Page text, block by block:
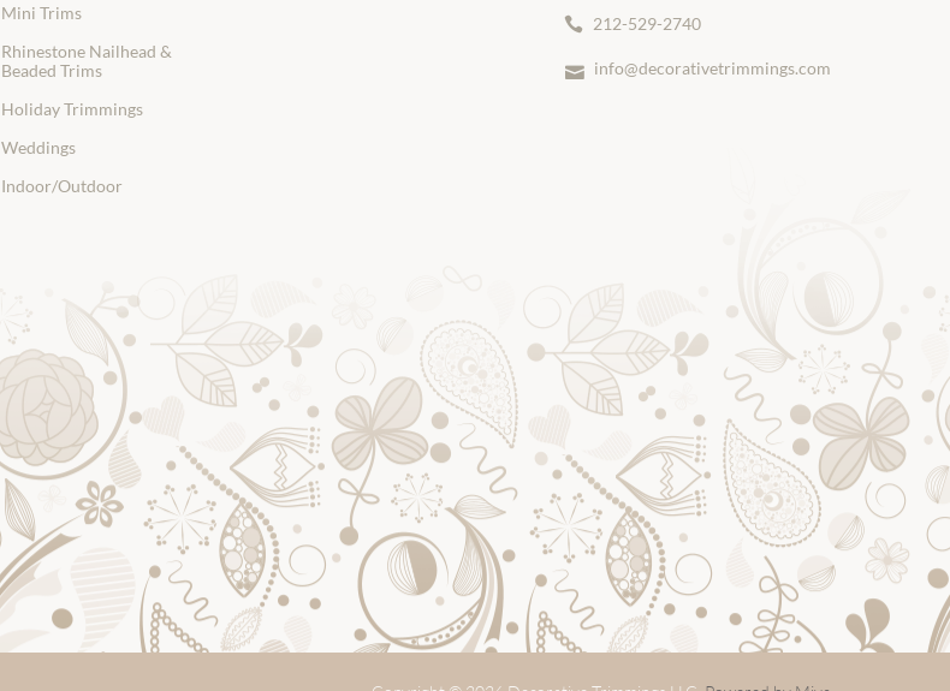
Mini Trims
Rhinestone Nailhead &
Beaded Trims
Holiday Trimmings
Weddings
Indoor/Outdoor
212-529-2740
info@decorativetrimmings.com